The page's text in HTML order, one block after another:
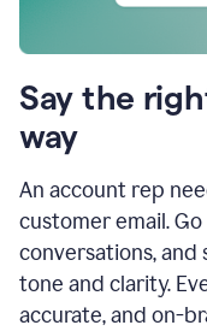
Say the
way
An account rep
customer email.
conversations,
tone and clarity.
accurate, and on-